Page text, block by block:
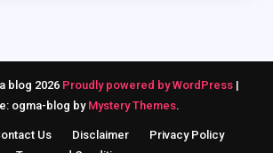
blog 2026 Proudly powered by WordPress |
ogma-blog by Mystery Themes.
Us Disclaimer
Privacy Policy